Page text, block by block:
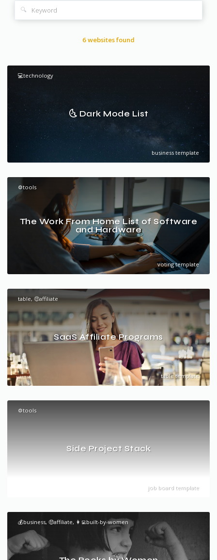
🔍
6 websites found
💻technology
🌜 Dark Mode List
business template
⚙️tools
The Work From Home List of Software
and Hardware
voting template
table, 🤑affiliate
SaaS Affiliate Programs
table template
⚙️tools
Side Project Stack
job board template
💰business, 🤑affiliate, 👩‍💻built-by-women